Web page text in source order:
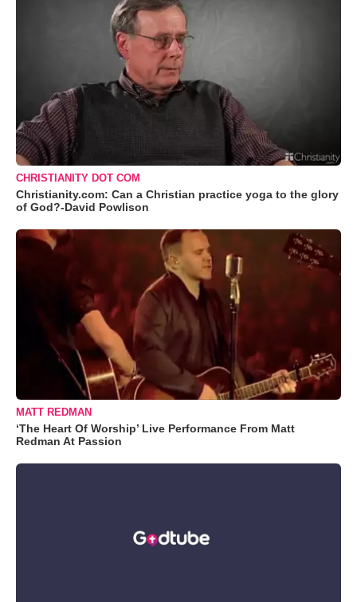
CHRISTIANITY DOT COM
Christianity.com: Can a Christian practice yoga to the glory
of God?-David Powlison
MATT REDMAN
‘The Heart Of Worship’ Live Performance From Matt
Redman At Passion